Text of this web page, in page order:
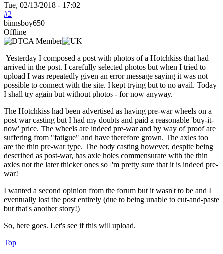
Tue, 02/13/2018 - 17:02
#2
binnsboy650
Offline
Yesterday I composed a post with photos of a Hotchkiss that had
arrived in the post. I carefully selected photos but when I tried to
upload I was repeatedly given an error message saying it was not
possible to connect with the site. I kept trying but to no avail. Today
I shall try again but without photos - for now anyway.
The Hotchkiss had been advertised as having pre-war wheels on a
post war casting but I had my doubts and paid a reasonable 'buy-it-
now' price. The wheels are indeed pre-war and by way of proof are
suffering from "fatigue" and have therefore grown. The axles too
are the thin pre-war type. The body casting however, despite being
described as post-war, has axle holes commensurate with the thin
axles not the later thicker ones so I'm pretty sure that it is indeed pre-
war!
I wanted a second opinion from the forum but it wasn't to be and I
eventually lost the post entirely (due to being unable to cut-and-paste
but that's another story!)
So, here goes. Let's see if this will upload.
Top